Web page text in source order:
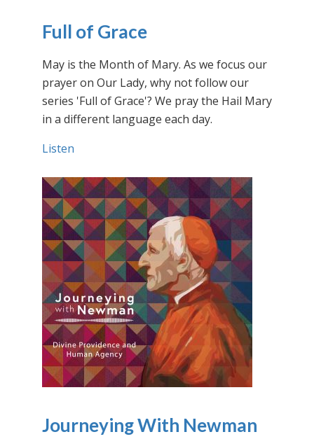
Full of Grace
May is the Month of Mary. As we focus our
prayer on Our Lady, why not follow our
series 'Full of Grace'? We pray the Hail Mary
in a different language each day.
Listen
Journeying With Newman